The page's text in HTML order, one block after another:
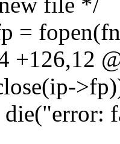
+126,12
failed